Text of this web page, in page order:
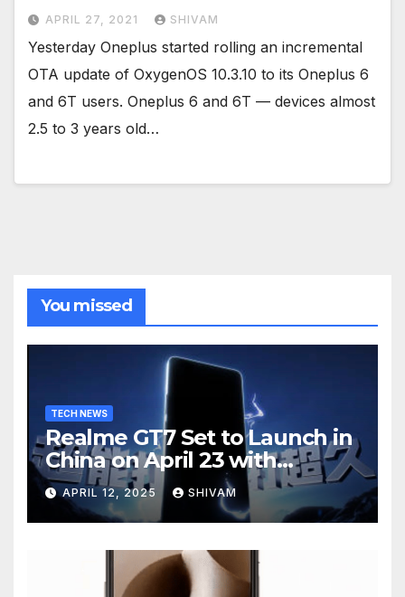
APRIL 27, 2021 SHIVAM
Yesterday Oneplus started rolling an incremental
OTA update of OxygenOS 10.3.10 to its Oneplus 6
and 6T users. Oneplus 6 and 6T — devices almost
2.5 to 3 years old…
You missed
TECH NEWS
Realme GT7 Set to Launch in
China on April 23 with
Massive Battery and Fast
Charging
APRIL 12, 2025 SHIVAM